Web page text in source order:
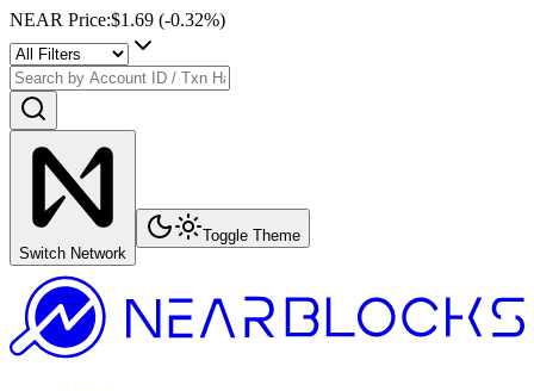
NEAR Price:$1.69 (-0.32%)
Switch Network
Toggle Theme